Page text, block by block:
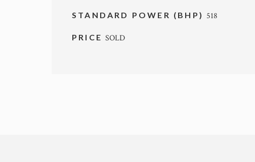
STANDARD POWER (BHP) 518
PRICESOLD